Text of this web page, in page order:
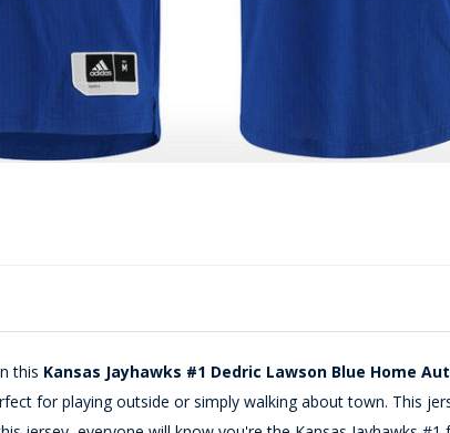
this Kansas Jayhawks #1 Dedric Lawson Blue Home
for playing outside or simply walking about town. This